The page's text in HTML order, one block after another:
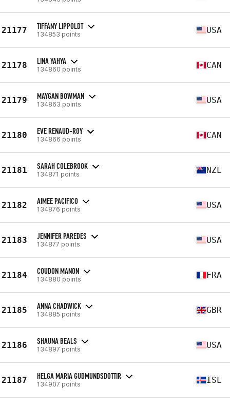
21177 TIFFANY LIPPOLDT
134853 points USA
21178 LINA YAHYA
134860 points CAN
21179 MAYGAN BOWMAN
134863 points USA
21180 EVE RENAUD-ROY
134866 points CAN
21181 SARAH COLEBROOK
134871 points NZL
21182 AIMEE PACIFICO
134876 points USA
21183 JENNIFER PAREDES
134877 points USA
21184 COUDON MANON
134880 points FRA
21185 ANNA CHADWICK
134885 points GBR
21186 SHAUNA BEALS
134897 points USA
21187 HELGA MARIA GUDMUNDSDOTTIR
134907 points ISL